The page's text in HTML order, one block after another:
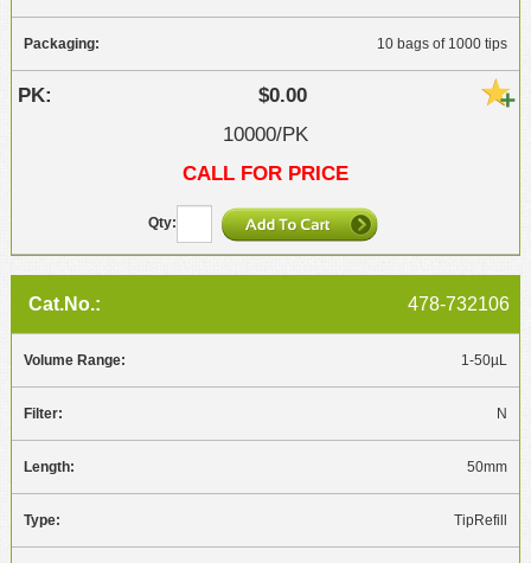
10 bags of 1000 tips
$0.00
10000/PK
CALL FOR PRICE
478-732106
1-50µL
N
50mm
TipRefill